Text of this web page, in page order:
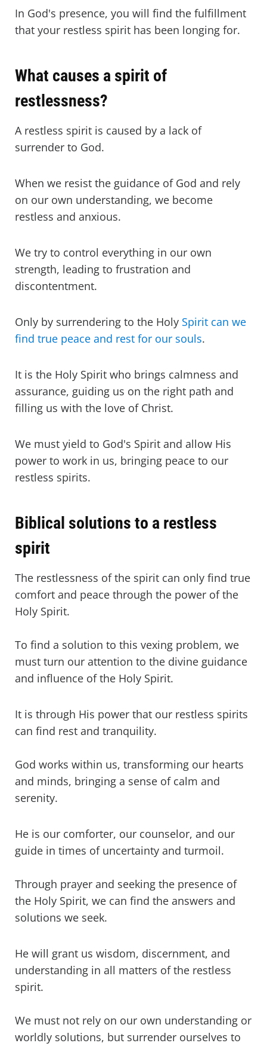
In God's presence, you will find the fulfillment
that your restless spirit has been longing for.
What causes a spirit of
restlessness?
A restless spirit is caused by a lack of
surrender to God.
When we resist the guidance of God and rely
on our own understanding, we become
restless and anxious.
We try to control everything in our own
strength, leading to frustration and
discontentment.
Only by surrendering to the Holy Spirit can we
find true peace and rest for our souls.
It is the Holy Spirit who brings calmness and
assurance, guiding us on the right path and
filling us with the love of Christ.
We must yield to God's Spirit and allow His
power to work in us, bringing peace to our
restless spirits.
Biblical solutions to a restless
spirit
The restlessness of the spirit can only find true
comfort and peace through the power of the
Holy Spirit.
To find a solution to this vexing problem, we
must turn our attention to the divine guidance
and influence of the Holy Spirit.
It is through His power that our restless spirits
can find rest and tranquility.
God works within us, transforming our hearts
and minds, bringing a sense of calm and
serenity.
He is our comforter, our counselor, and our
guide in times of uncertainty and turmoil.
Through prayer and seeking the presence of
the Holy Spirit, we can find the answers and
solutions we seek.
He will grant us wisdom, discernment, and
understanding in all matters of the restless
spirit.
We must not rely on our own understanding or
worldly solutions, but surrender ourselves to